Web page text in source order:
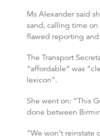
Ms Alexander said
sand, calling time
flawed reporting
The Transport
“affordable” was
lexicon”.
She went on: “This
done between
“We won’t reinstate